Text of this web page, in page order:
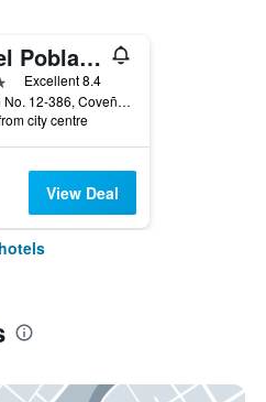
Hotel Poblado Coveñas
Excellent 8.4
Calle 6 No. 12-386, Coveñas, Colombia
city centre
View Deal